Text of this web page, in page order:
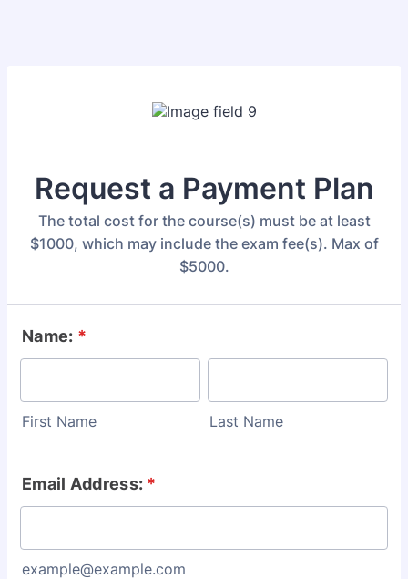
Request a Payment Plan
The total cost for the course(s) must be at least
$1000, which may include the exam fee(s). Max of
$5000.
Name: *
First Name Last Name
Email Address: *
example@example.com